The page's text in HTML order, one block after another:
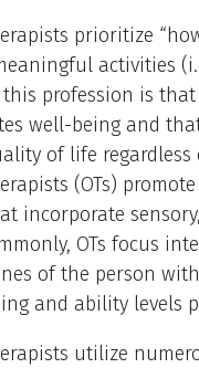
prioritize
activities
profession is
well-being and
of life regardless
(OTs)
incorporate
OTs focus
of the person
and ability levels
utilize